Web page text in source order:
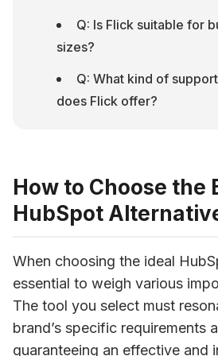
Q: Is Flick suitable for
sizes?
Q: What kind of
does Flick offer?
How to Choose the
HubSpot
When choosing the ideal
essential to weigh various
The tool you select must
brand’s specific requirements
guaranteeing an effective and